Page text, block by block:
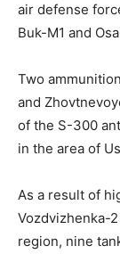
air defense
Buk-M1 and
Two
and
of the S-300
in the area of
As a result of
Vozdvizhenka-
region, nine